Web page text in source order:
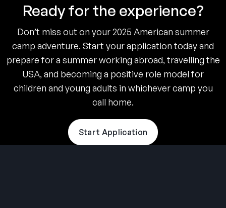
Ready for the experience?
Don’t miss out on your 2025 American summer
camp adventure. Start your application today and
prepare for a summer working abroad, travelling the
USA, and becoming a positive role model for
children and young adults in whichever camp you
call home.
Start Application